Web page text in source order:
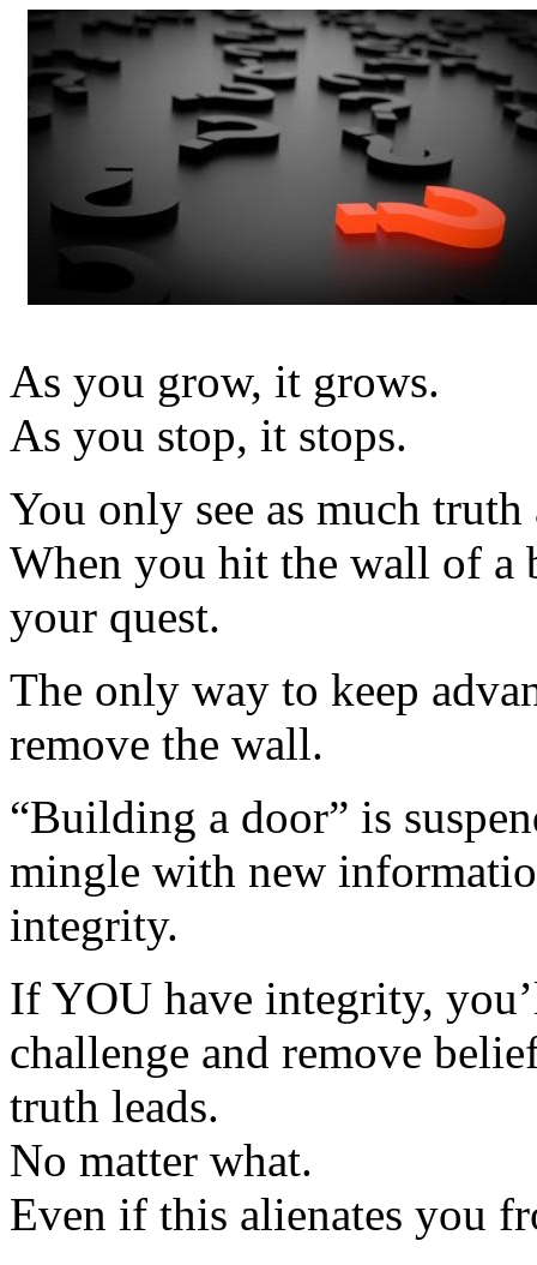
As you grow, it grows.
As you stop, it stops.
You only see as much
When you hit the wall of
your quest.
The only way to keep
remove the wall.
“Building a door” is
mingle with new
integrity.
If YOU have integrity,
challenge and remove
truth leads.
No matter what.
Even if this alienates you